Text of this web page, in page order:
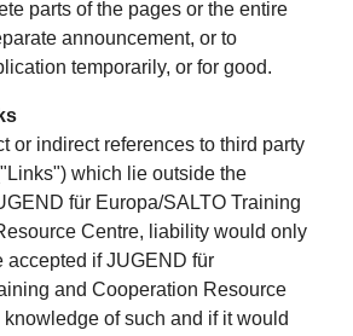
parts of the pages or the entire
announcement, or to
temporarily, or for good.
or indirect references to third party
which lie outside the
für Europa/SALTO Training
Centre, liability would only
accepted if JUGEND für
and Cooperation Resource
of such and if it would